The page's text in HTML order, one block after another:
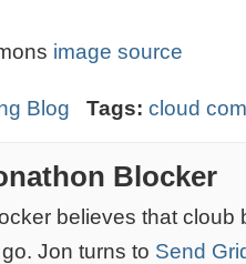
image source
Blog Tags: cloud
Blocker
believes that cloub
Jon turns to Send